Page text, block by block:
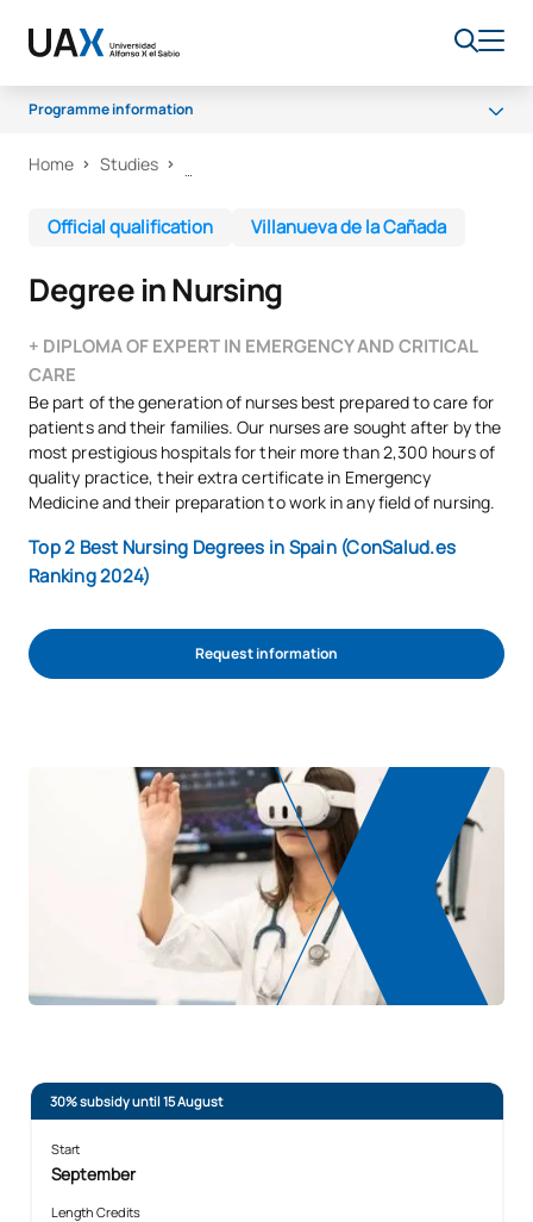
Programme information
Programme
Work experience
Quality
Home Studies
Official qualification Villanueva de la Cañada
Degree in Nursing
+ DIPLOMA OF EXPERT IN EMERGENCY AND CRITICAL
CARE
Be part of the generation of nurses best prepared to care for
patients and their families. Our nurses are sought after by the
most prestigious hospitals for their more than 2,300 hours of
quality practice, their extra certificate in Emergency
Medicine and their preparation to work in any field of nursing.
Top 2 Best Nursing Degrees in Spain (ConSalud.es
Ranking 2024)
Request information
30% subsidy until 15 August
Start
September
Length Credits